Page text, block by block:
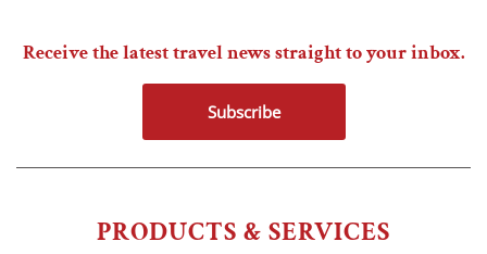
PRODUCTS & SERVICES
Receive the latest travel news straight to your inbox.
Subscribe